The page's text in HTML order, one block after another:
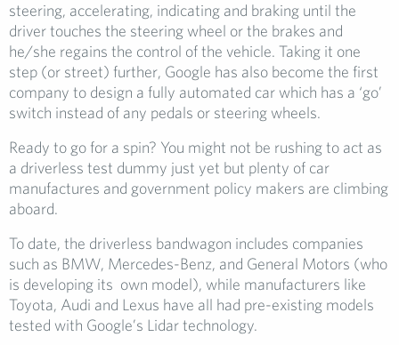
steering, accelerating, indicating and braking until the
driver touches the steering wheel or the brakes and
he/she regains the control of the vehicle. Taking it one
step (or street) further, Google has also become the first
company to design a fully automated car which has a ‘go’
switch instead of any pedals or steering wheels.
Ready to go for a spin? You might not be rushing to act as
a driverless test dummy just yet but plenty of car
manufactures and government policy makers are climbing
aboard.
To date, the driverless bandwagon includes companies
such as BMW, Mercedes-Benz, and General Motors (who
is developing its own model), while manufacturers like
Toyota, Audi and Lexus have all had pre-existing models
tested with Google’s Lidar technology.